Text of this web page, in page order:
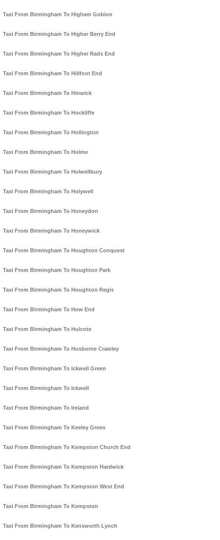
Taxi From Birmingham To Higham Gobion
Taxi From Birmingham To Higher Berry End
Taxi From Birmingham To Higher Rads End
Taxi From Birmingham To Hillfoot End
Taxi From Birmingham To Hinwick
Taxi From Birmingham To Hockliffe
Taxi From Birmingham To Hollington
Taxi From Birmingham To Holme
Taxi From Birmingham To Holwellbury
Taxi From Birmingham To Holywell
Taxi From Birmingham To Honeydon
Taxi From Birmingham To Honeywick
Taxi From Birmingham To Houghton Conquest
Taxi From Birmingham To Houghton Park
Taxi From Birmingham To Houghton Regis
Taxi From Birmingham To How End
Taxi From Birmingham To Hulcote
Taxi From Birmingham To Husborne Crawley
Taxi From Birmingham To Ickwell Green
Taxi From Birmingham To Ickwell
Taxi From Birmingham To Ireland
Taxi From Birmingham To Keeley Green
Taxi From Birmingham To Kempston Church End
Taxi From Birmingham To Kempston Hardwick
Taxi From Birmingham To Kempston West End
Taxi From Birmingham To Kempston
Taxi From Birmingham To Kensworth Lynch